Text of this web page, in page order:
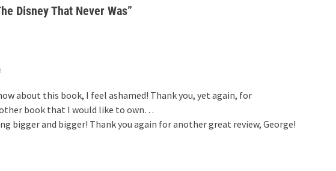
Disney That Never Was”
about this book, I feel ashamed! Thank you, yet again, for
book that I would like to own…
bigger and bigger! Thank you again for another great review, George!